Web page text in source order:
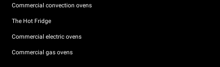
Commercial convection ovens
The Hot Fridge
Commercial electric ovens
Commercial gas ovens